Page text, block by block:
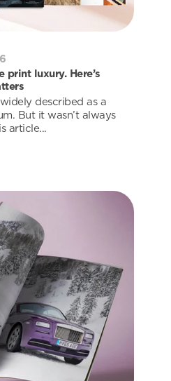
print luxury. Here’s
described as a
But it wasn’t always
article...